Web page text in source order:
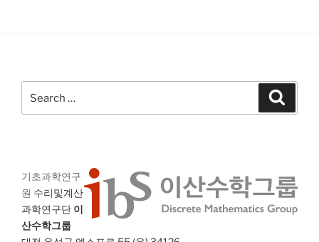
for:
기초과학연구
원 수리및계산
과학연구단 이
산수학그룹